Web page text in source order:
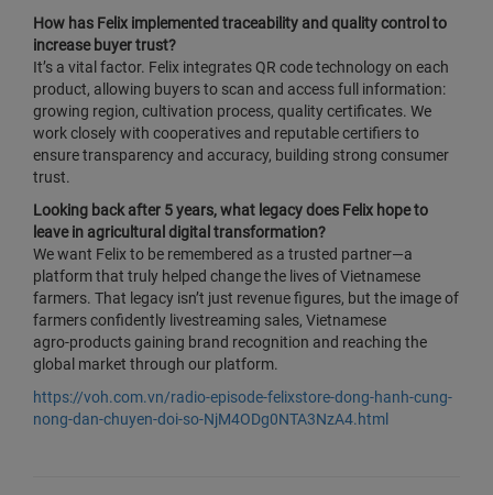
How has Felix implemented traceability and quality control to
increase buyer trust?
It’s a vital factor. Felix integrates QR code technology on each
product, allowing buyers to scan and access full information:
growing region, cultivation process, quality certificates. We
work closely with cooperatives and reputable certifiers to
ensure transparency and accuracy, building strong consumer
trust.
Looking back after 5 years, what legacy does Felix hope to
leave in agricultural digital transformation?
We want Felix to be remembered as a trusted partner—a
platform that truly helped change the lives of Vietnamese
farmers. That legacy isn’t just revenue figures, but the image of
farmers confidently livestreaming sales, Vietnamese
agro‑products gaining brand recognition and reaching the
global market through our platform.
https://voh.com.vn/radio-episode-felixstore-dong-hanh-cung-
nong-dan-chuyen-doi-so-NjM4ODg0NTA3NzA4.html